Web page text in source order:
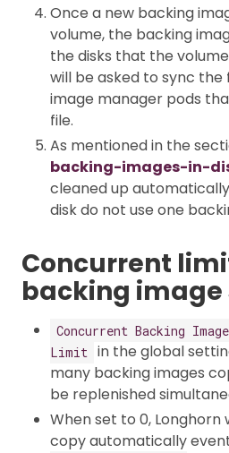
Once a new backing
volume, the backing
the disks that the
will be asked to sync
image manager pods
file.
As mentioned in the
backing-images-in-
cleaned up
disk do not use one
Concurrent
backing image
Concurrent Backing
Limit
in the global
many backing images
be replenished
When set to 0, Longhorn
copy automatically